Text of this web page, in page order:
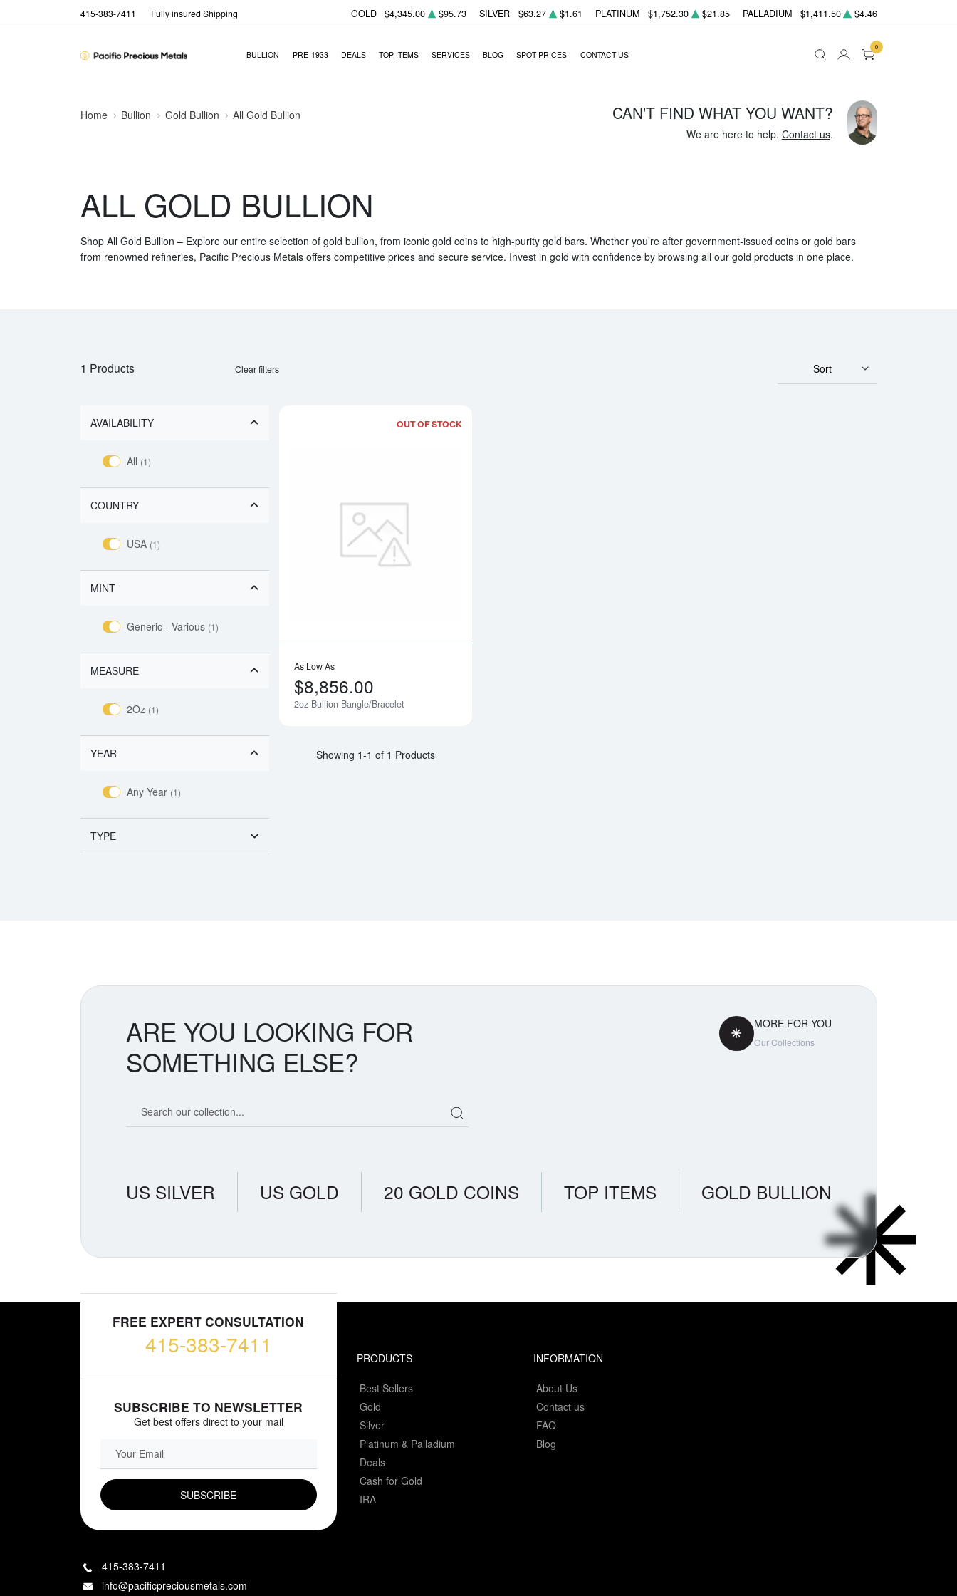
415-383-7411 Fully insured Shipping GOLD $4,345.00 $95.73 SILVER $63.27 $1.61 PLATINUM $1,752.30 $21.85 PALLADIUM $1,411.50 $4.46
BULLION PRE-1933 DEALS TOP ITEMS SERVICES BLOG SPOT PRICES CONTACT US
0
Home Bullion Gold Bullion All Gold Bullion CAN'T FIND WHAT YOU WANT?
We are here to help. Contact us.
ALL GOLD BULLION
Shop All Gold Bullion – Explore our entire selection of gold bullion, from iconic gold coins to high-purity gold bars. Whether you’re after government-issued coins or gold bars
from renowned refineries, Pacific Precious Metals offers competitive prices and secure service. Invest in gold with confidence by browsing all our gold products in one place.
1 Products Clear filters Sort
AVAILABILITY
All (1)
COUNTRY
USA (1)
MINT
Generic - Various (1)
MEASURE
2Oz (1)
YEAR
Any Year (1)
TYPE
OUT OF STOCK
As Low As
$8,856.00
2oz Bullion Bangle/Bracelet
Showing 1-1 of 1 Products
ARE YOU LOOKING FOR
SOMETHING ELSE?
MORE FOR YOU
Our Collections
US SILVER US GOLD 20 GOLD COINS TOP ITEMS GOLD BULLION
FREE EXPERT CONSULTATION
415-383-7411
SUBSCRIBE TO NEWSLETTER
Get best offers direct to your mail
PRODUCTS
Best Sellers
Gold
Silver
Platinum & Palladium
Deals
Cash for Gold
IRA
INFORMATION
About Us
Contact us
FAQ
Blog
415-383-7411
info@pacificpreciousmetals.com